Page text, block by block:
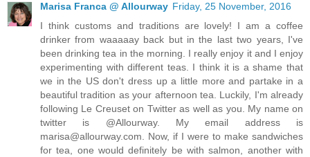
Marisa Franca @ Allourway Friday, 25 November, 2016
I think customs and traditions are lovely! I am a coffee
drinker from waaaaay back but in the last two years, I've
been drinking tea in the morning. I really enjoy it and I enjoy
experimenting with different teas. I think it is a shame that
we in the US don't dress up a little more and partake in a
beautiful tradition as your afternoon tea. Luckily, I'm already
following Le Creuset on Twitter as well as you. My name on
twitter is @Allourway. My email address is
marisa@allourway.com. Now, if I were to make sandwiches
for tea, one would definitely be with salmon, another with